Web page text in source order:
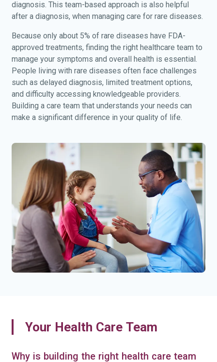
diagnosis. This team-based approach is also helpful
after a diagnosis, when managing care for rare diseases.
Because only about 5% of rare diseases have FDA-
approved treatments, finding the right healthcare team to
manage your symptoms and overall health is essential.
People living with rare diseases often face challenges
such as delayed diagnosis, limited treatment options,
and difficulty accessing knowledgeable providers.
Building a care team that understands your needs can
make a significant difference in your quality of life.
Your Health Care Team
Why is building the right health care team